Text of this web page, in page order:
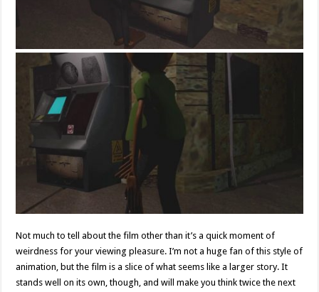
Not much to tell about the film other than it’s a quick moment of
weirdness for your viewing pleasure. I’m not a huge fan of this style of
animation, but the film is a slice of what seems like a larger story. It
stands well on its own, though, and will make you think twice the next